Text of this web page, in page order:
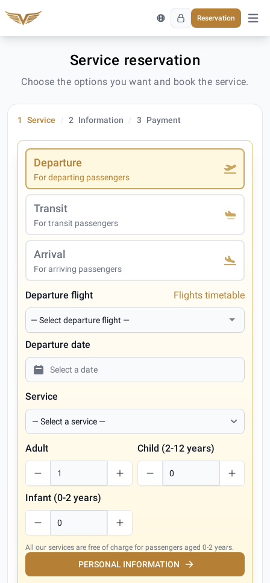
Reservation
Open
Service reservation
Choose the options you want and book the service.
1 Service 2 Information 3 Payment
Departure
For departing passengers
Transit
For transit passengers
Arrival
For arriving passengers
Departure flight Flights timetable
Departure date
Service
Adult Child (2-12 years)
Infant (0-2 years)
All our services are free of charge for passengers aged 0-2 years.
PERSONAL INFORMATION